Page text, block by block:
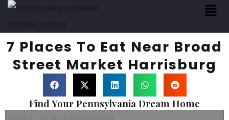
7 Places To Eat Near Broad
Street Market Harrisburg
Find Your Pennsylvania Dream Home